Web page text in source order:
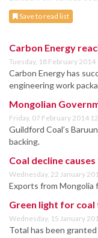
Save to read list
Carbon Energy
Tuesday, 18 February 2014
Carbon Energy has
engineering work
Mongolian
Friday, 07 February 2014
Guildford Coal’s
backing.
Coal decline
Wednesday, 22 January
Exports from Mongolia
Green light for
Wednesday, 15 January
Total has been